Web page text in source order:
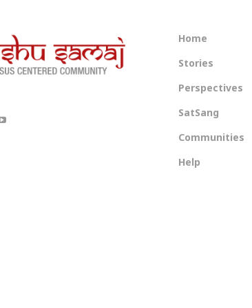
Home
Stories
Perspectives
SatSang
Communities
Help